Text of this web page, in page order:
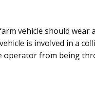
vehicle should wear
is involved in a
operator from being